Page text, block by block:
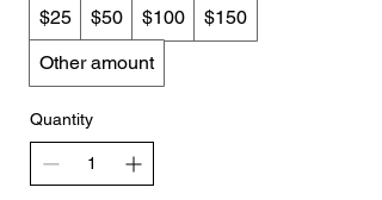
$25 $50 $100
$150
Other amount
Quantity